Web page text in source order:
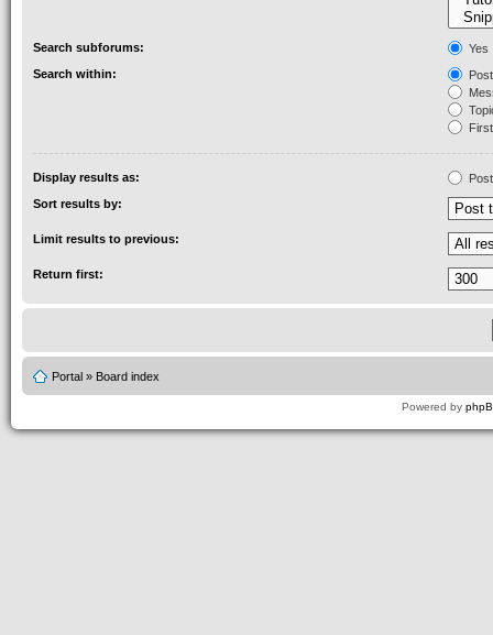
Search subforums:
Yes
Search within:
Display results as:
Sort results by:
Limit results to previous:
Return first:
Portal » Board index
Powered by